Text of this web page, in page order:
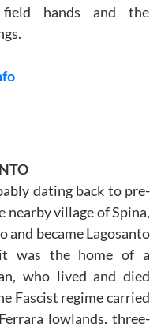
field hands and the
dating back to pre-
nearby village of Spina,
and became Lagosanto
was the home of a
who lived and died
Fascist regime carried
lowlands, three-